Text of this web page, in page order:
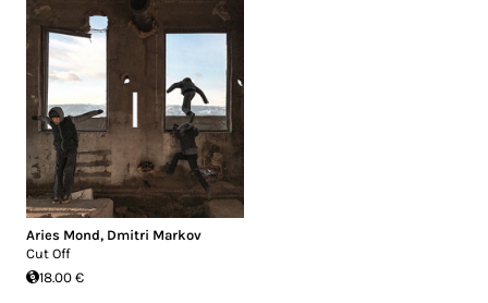
Aries Mond, Dmitri Markov
Cut Off
18.00 €